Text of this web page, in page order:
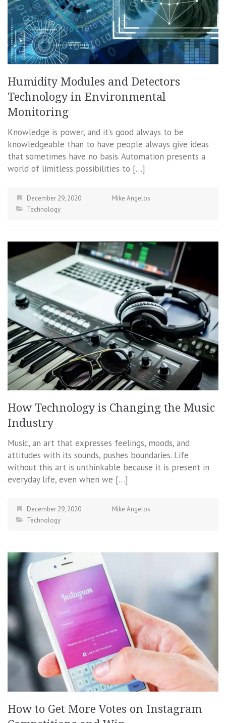
Humidity Modules and Detectors
Technology in Environmental
Monitoring
Knowledge is power, and it’s good always to be
knowledgeable than to have people always give ideas
that sometimes have no basis. Automation presents a
world of limitless possibilities to […]
December 29, 2020
Mike Angelos
Technology
How Technology is Changing the Music
Industry
Music, an art that expresses feelings, moods, and
attitudes with its sounds, pushes boundaries. Life
without this art is unthinkable because it is present in
everyday life, even when we […]
December 29, 2020
Mike Angelos
Technology
How to Get More Votes on Instagram